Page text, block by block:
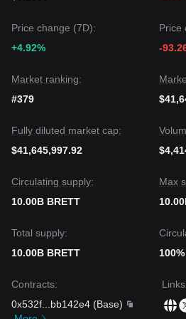
may experience short-term volatility
if the price maintains itself above
level, the medium-term trend could
Price change (7D):
+4.92%
Price
-
Market ranking:
#379
Fully diluted market cap:
$41,645,997.92
Circulating supply:
10.00B BRETT
Max
Total supply:
10.00B BRETT
100%
Contracts:
0x532f
bb142e4 (Base)
Links